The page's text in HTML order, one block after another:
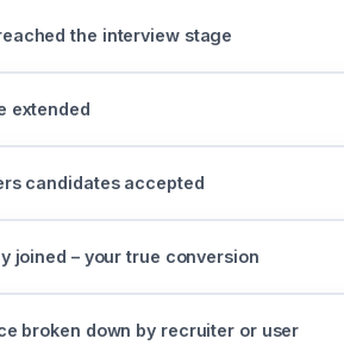
the interview stage
extended
candidates accepted
joined – your true conversion
broken down by recruiter or user